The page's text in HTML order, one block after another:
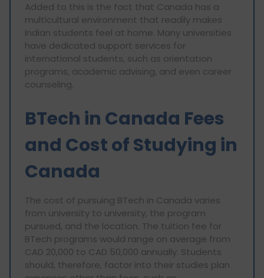
Added to this is the fact that Canada has a
multicultural environment that readily makes
Indian students feel at home. Many universities
have dedicated support services for
international students, such as orientation
programs, academic advising, and even career
counseling.
BTech in Canada Fees
and Cost of Studying in
Canada
The cost of pursuing BTech in Canada varies
from university to university, the program
pursued, and the location. The tuition fee for
BTech programs would range on average from
CAD 20,000 to CAD 50,000 annually. Students
should, therefore, factor into their studies plan